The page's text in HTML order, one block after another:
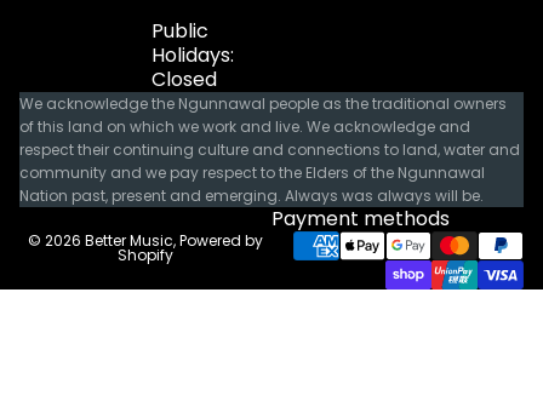
Public
Holidays:
Closed
We acknowledge the Ngunnawal people as the traditional owners
of this land on which we work and live. We acknowledge and
respect their continuing culture and connections to land, water and
community and we pay respect to the Elders of the Ngunnawal
Nation past, present and emerging. Always was always will be.
© 2026 Better Music,Powered by
Shopify
Payment methods